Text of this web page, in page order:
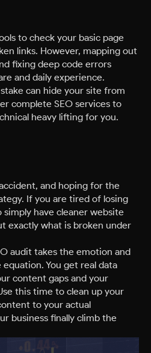
to check your basic page
links. However, mapping out
fixing deep code errors
and daily experience.
can hide your site from
complete SEO services to
heavy lifting for you.
and hoping for the
If you are tired of losing
have cleaner website
exactly what is broken under
audit takes the emotion and
You get real data
content gaps and your
this time to clean up your
to your actual
business finally climb the